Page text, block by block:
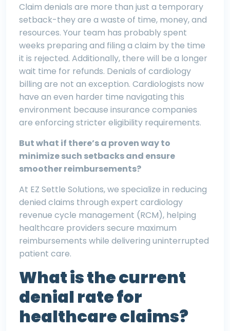
Claim denials are more than just a temporary
setback-they are a waste of time, money, and
resources. Your team has probably spent
weeks preparing and filing a claim by the time
it is rejected. Additionally, there will be a longer
wait time for refunds. Denials of cardiology
billing are not an exception. Cardiologists now
have an even harder time navigating this
environment because insurance companies
are enforcing stricter eligibility requirements.
But what if there’s a proven way to
minimize such setbacks and ensure
smoother reimbursements?
At EZ Settle Solutions, we specialize in reducing
denied claims through expert cardiology
revenue cycle management (RCM), helping
healthcare providers secure maximum
reimbursements while delivering uninterrupted
patient care.
What is the current
denial rate for
healthcare claims?